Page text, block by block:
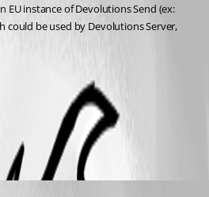
EU instance of Devolutions Send (ex:
could be used by Devolutions Server,